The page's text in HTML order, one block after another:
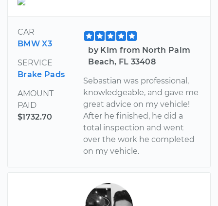
CAR
BMW X3
SERVICE
Brake Pads
AMOUNT
PAID
$1732.70
by KIm from North Palm
Beach, FL 33408
Sebastian was professional,
knowledgeable, and gave me
great advice on my vehicle!
After he finished, he did a
total inspection and went
over the work he completed
on my vehicle.